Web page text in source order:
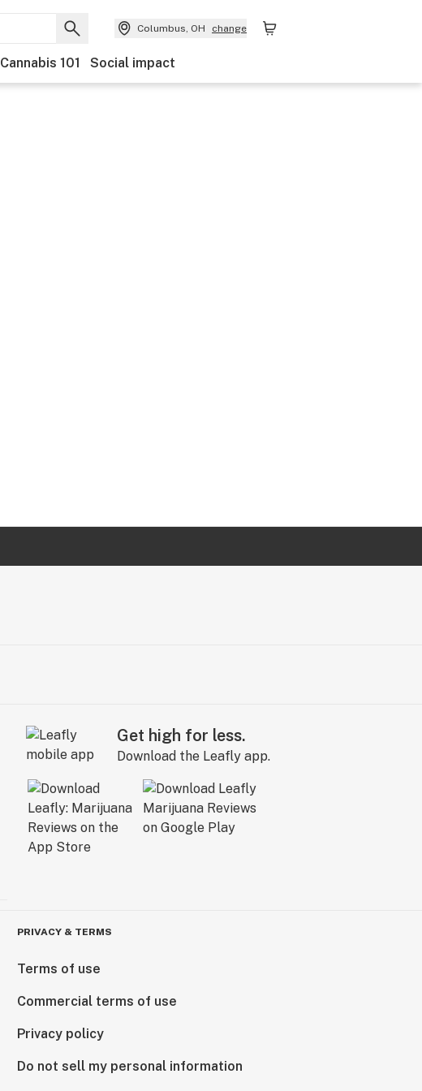
Columbus, OH change
Cannabis 101 Social impact
Get high for less.
Download the Leafly app.
PRIVACY & TERMS
Terms of use
Commercial terms of use
Privacy policy
Do not sell my personal information